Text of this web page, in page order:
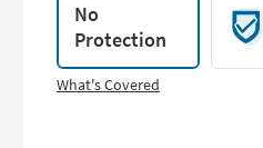
No
Protection
What's Covered